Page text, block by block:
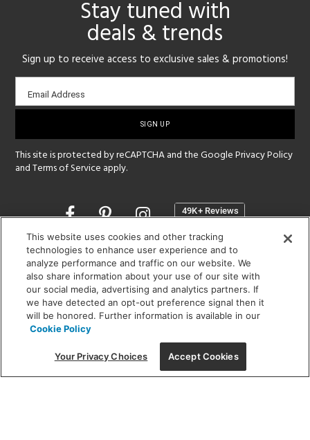
Stay tuned with
deals & trends
Sign up to receive access to exclusive sales & promotions!
Email
sign-
Email Address
This site is protected by reCAPTCHA and the GooglePrivacy Policy
andTerms of Service apply.
Opens
a
new
window
SHOWROOM HOURS:
MON - FRI: 9 am - 5:30 pm
SAT: 10 am - 5 pm | SUN: Closed
(312) 944-1000
215 W. Chicago Avenue, Chicago, IL 60654
This website uses cookies and other tracking
technologies to enhance user experience and to
analyze performance and traffic on our website. We
also share information about your use of our site with
our social media, advertising and analytics partners. If
we have detected an opt-out preference signal then it
will be honored. Further information is available in our
Cookie Policy
Your Privacy Choices Accept Cookies